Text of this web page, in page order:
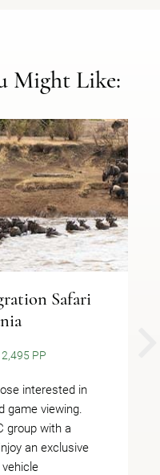
Might Like:
Safari
PP
interested in
game viewing.
group with a
an exclusive